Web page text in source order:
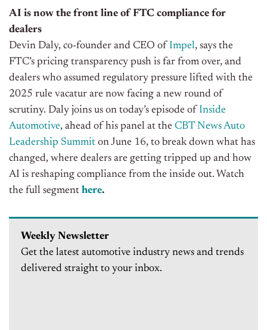
AI is now the front line of FTC compliance for
dealers
Devin Daly, co-founder and CEO of Impel, says the
FTC’s pricing transparency push is far from over, and
dealers who assumed regulatory pressure lifted with the
2025 rule vacatur are now facing a new round of
scrutiny. Daly joins us on today’s episode of Inside
Automotive, ahead of his panel at the CBT News Auto
Leadership Summit on June 16, to break down what has
changed, where dealers are getting tripped up and how
AI is reshaping compliance from the inside out. Watch
the full segment here.
Weekly Newsletter
Get the latest automotive industry news and trends
delivered straight to your inbox.